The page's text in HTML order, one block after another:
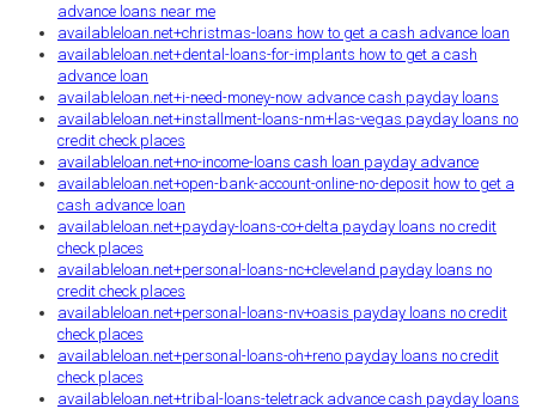
advance loans near me
availableloan.net+christmas-loans how to get a cash advance loan
availableloan.net+dental-loans-for-implants how to get a cash
advance loan
availableloan.net+i-need-money-now advance cash payday loans
availableloan.net+installment-loans-nm+las-vegas payday loans no
credit check places
availableloan.net+no-income-loans cash loan payday advance
availableloan.net+open-bank-account-online-no-deposit how to get a
cash advance loan
availableloan.net+payday-loans-co+delta payday loans no credit
check places
availableloan.net+personal-loans-nc+cleveland payday loans no
credit check places
availableloan.net+personal-loans-nv+oasis payday loans no credit
check places
availableloan.net+personal-loans-oh+reno payday loans no credit
check places
availableloan.net+tribal-loans-teletrack advance cash payday loans